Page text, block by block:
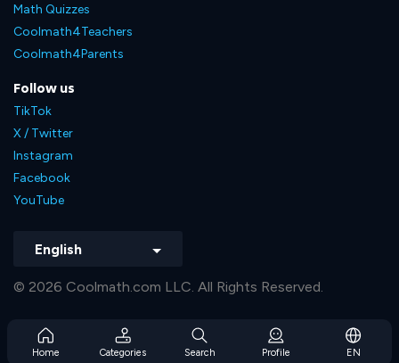
Home Categories Search Profile EN
Math Quizzes
Coolmath4Teachers
Coolmath4Parents
Follow us
TikTok
X / Twitter
Instagram
Facebook
YouTube
English
© 2026 Coolmath.com LLC. All Rights Reserved.